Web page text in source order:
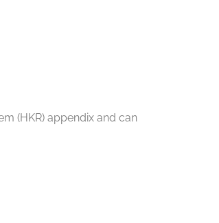
(HKR) appendix and can